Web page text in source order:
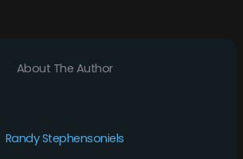
About The Author
Randy Stephensoniels